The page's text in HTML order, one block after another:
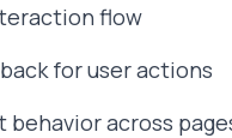
flow
for user actions
across